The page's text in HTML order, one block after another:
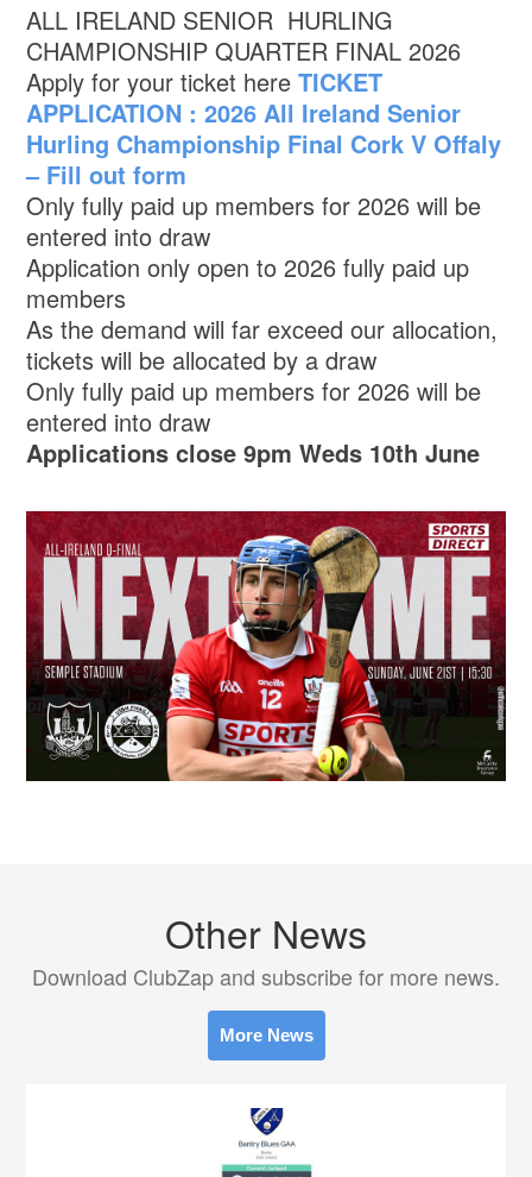
ALL IRELAND SENIOR HURLING
CHAMPIONSHIP QUARTER FINAL 2026
Apply for your ticket hereTICKET
APPLICATION : 2026 All Ireland Senior
Hurling Championship Final Cork V Offaly
– Fill out form
Only fully paid up members for 2026 will be
entered into draw
Application only open to 2026 fully paid up
members
As the demand will far exceed our allocation,
tickets will be allocated by a draw
Only fully paid up members for 2026 will be
entered into draw
Applications close 9pm Weds 10th June
Other News
Download ClubZap and subscribe for more news.
More News